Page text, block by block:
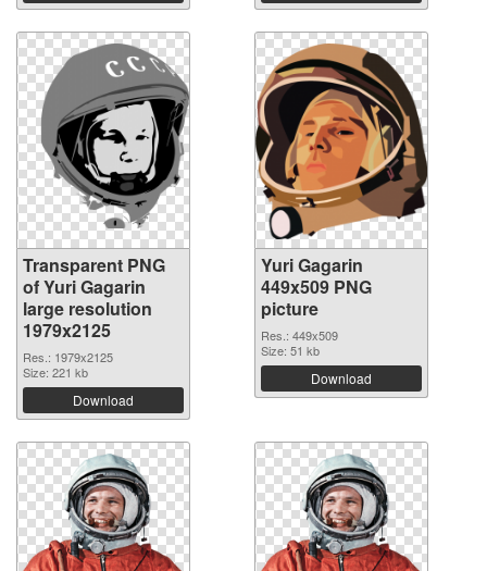
Transparent PNG
of Yuri Gagarin
large resolution
1979x2125
Res.: 1979x2125
Size: 221 kb
Download
Yuri Gagarin
449x509 PNG
picture
Res.: 449x509
Size: 51 kb
Download